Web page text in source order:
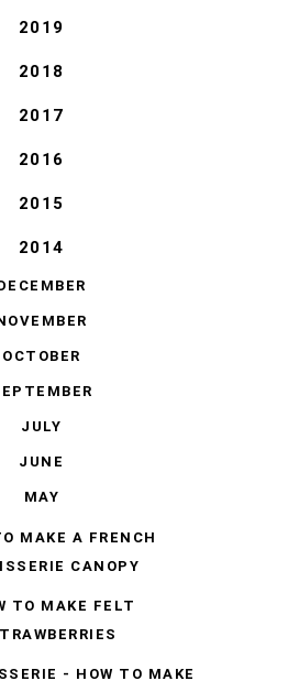
2019
2018
2017
2016
2015
2014
OCTOBER
JULY
JUNE
MAY
MAKE A FRENCH
CANOPY
TO MAKE FELT
- HOW TO MAKE